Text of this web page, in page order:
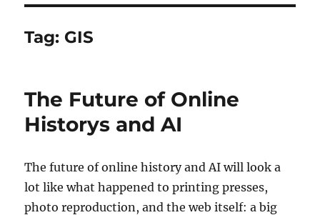
Tag: GIS
The Future of Online
Historys and AI
The future of online history and AI will look a
lot like what happened to printing presses,
photo reproduction, and the web itself: a big